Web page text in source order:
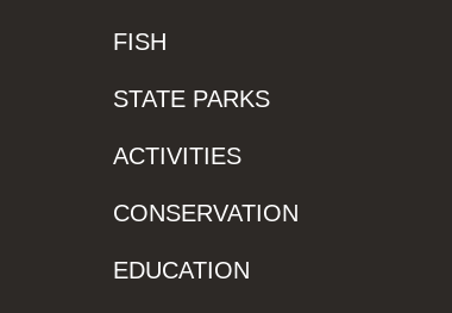
FISH
STATE PARKS
ACTIVITIES
CONSERVATION
EDUCATION